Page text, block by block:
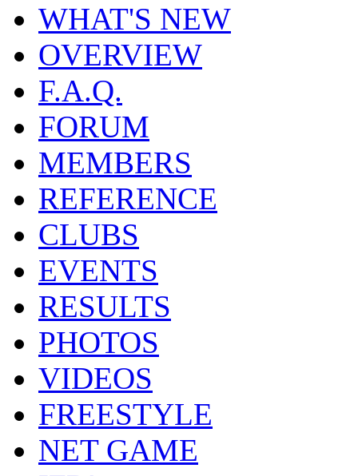
WHAT'S NEW
OVERVIEW
F.A.Q.
FORUM
MEMBERS
REFERENCE
CLUBS
EVENTS
RESULTS
PHOTOS
VIDEOS
FREESTYLE
NET GAME